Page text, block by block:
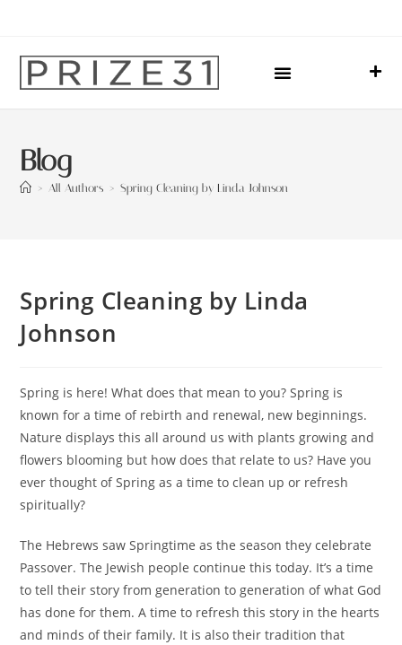
Blog
> All Authors > Spring Cleaning by Linda Johnson
Spring Cleaning by Linda
Johnson
Spring is here! What does that mean to you? Spring is
known for a time of rebirth and renewal, new beginnings.
Nature displays this all around us with plants growing and
flowers blooming but how does that relate to us? Have you
ever thought of Spring as a time to clean up or refresh
spiritually?
The Hebrews saw Springtime as the season they celebrate
Passover. The Jewish people continue this today. It’s a time
to tell their story from generation to generation of what God
has done for them. A time to refresh this story in the hearts
and minds of their family. It is also their tradition that